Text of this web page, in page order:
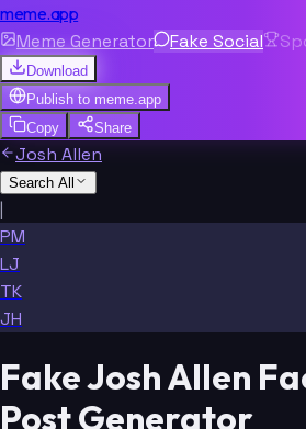
meme.app
Meme Generator Fake Social
Download
Publish to meme.app
Copy
Share
Josh Allen
Search All
|
PM
LJ
TK
JH
Fake Josh Allen
Post Generator